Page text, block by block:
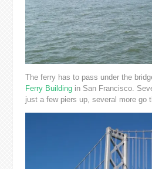
The ferry has to pass under the
Ferry Buildingin San Francisco.
just a few piers up, several more go